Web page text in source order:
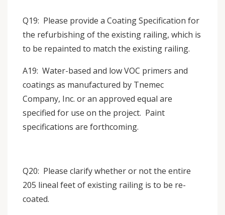
Q19: Please provide a Coating Specification for
the refurbishing of the existing railing, which is
to be repainted to match the existing railing.
A19: Water-based and low VOC primers and
coatings as manufactured by Tnemec
Company, Inc. or an approved equal are
specified for use on the project. Paint
specifications are forthcoming.
Q20: Please clarify whether or not the entire
205 lineal feet of existing railing is to be re-
coated.